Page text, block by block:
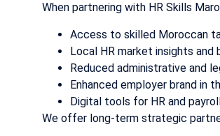
When partnering with HR Skills
Access to skilled Moroccan
Local HR market insights and
Reduced administrative and
Enhanced employer brand in
Digital tools for HR and
We offer long-term strategic